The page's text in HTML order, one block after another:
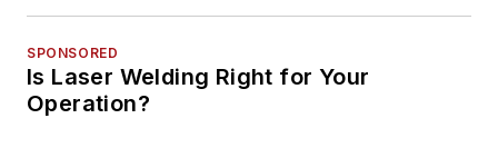
SPONSORED
Is Laser Welding Right for Your
Operation?